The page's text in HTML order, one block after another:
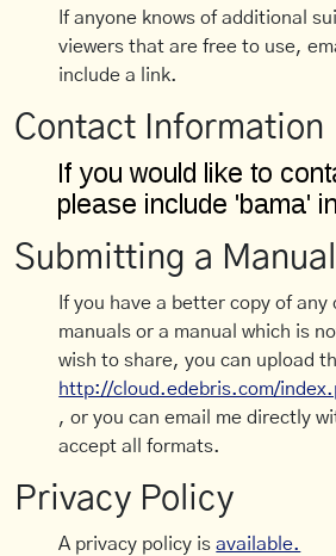
If anyone knows of additional
viewers that are free to use,
include a link.
Contact Information
Submitting a Manual
If you have a better copy of any
manuals or a manual which is
wish to share, you can upload
http://cloud.edebris.com/
, or you can email me directly
accept all formats.
Privacy Policy
A privacy policy isavailable.